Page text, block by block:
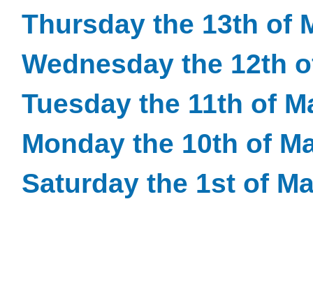
Thursday the 13th of
Wednesday the 12th
Tuesday the 11th of
Monday the 10th of
Saturday the 1st of